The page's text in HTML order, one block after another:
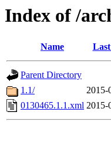
Index of /
Name
Parent Directory
1.1/
2015-
0130465.1.1.xml 2015-